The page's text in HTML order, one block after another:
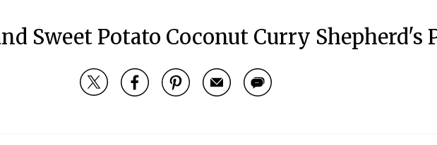
Sweet Potato Coconut Curry Shepherd's